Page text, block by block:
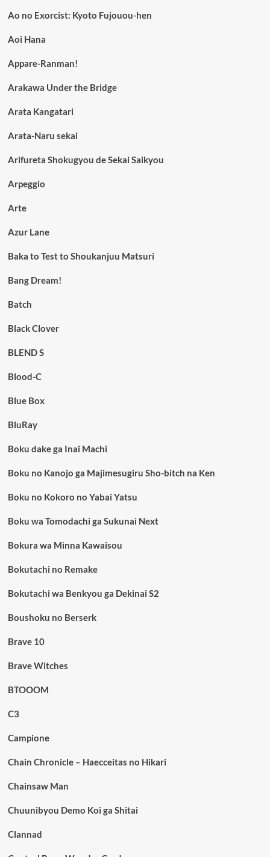
Ao no Exorcist: Kyoto Fujouou-hen
Aoi Hana
Appare-Ranman!
Arakawa Under the Bridge
Arata Kangatari
Arata-Naru sekai
Arifureta Shokugyou de Sekai Saikyou
Arpeggio
Arte
Azur Lane
Baka to Test to Shoukanjuu Matsuri
Bang Dream!
Batch
Black Clover
BLEND S
Blood-C
Blue Box
BluRay
Boku dake ga Inai Machi
Boku no Kanojo ga Majimesugiru Sho-bitch na Ken
Boku no Kokoro no Yabai Yatsu
Boku wa Tomodachi ga Sukunai Next
Bokura wa Minna Kawaisou
Bokutachi no Remake
Bokutachi wa Benkyou ga Dekinai S2
Boushoku no Berserk
Brave 10
Brave Witches
BTOOOM
C3
Campione
Chain Chronicle – Haecceitas no Hikari
Chainsaw Man
Chuunibyou Demo Koi ga Shitai
Clannad